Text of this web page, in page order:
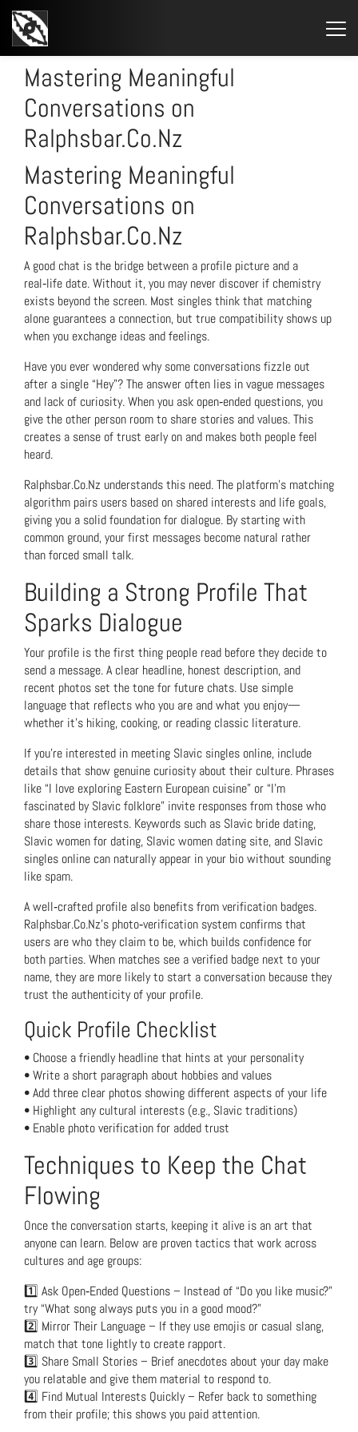
STARTSEITE
RALPHSBAR.CO.NZ
Mastering Meaningful
Conversations on
Ralphsbar.Co.Nz
Mastering Meaningful
Conversations on
Ralphsbar.Co.Nz
A good chat is the bridge between a profile picture and a
real‑life date. Without it, you may never discover if chemistry
exists beyond the screen. Most singles think that matching
alone guarantees a connection, but true compatibility shows up
when you exchange ideas and feelings.
Have you ever wondered why some conversations fizzle out
after a single “Hey”? The answer often lies in vague messages
and lack of curiosity. When you ask open‑ended questions, you
give the other person room to share stories and values. This
creates a sense of trust early on and makes both people feel
heard.
Ralphsbar.Co.Nz understands this need. The platform’s matching
algorithm pairs users based on shared interests and life goals,
giving you a solid foundation for dialogue. By starting with
common ground, your first messages become natural rather
than forced small talk.
Building a Strong Profile That
Sparks Dialogue
Your profile is the first thing people read before they decide to
send a message. A clear headline, honest description, and
recent photos set the tone for future chats. Use simple
language that reflects who you are and what you enjoy—
whether it’s hiking, cooking, or reading classic literature.
If you’re interested in meeting Slavic singles online, include
details that show genuine curiosity about their culture. Phrases
like “I love exploring Eastern European cuisine” or “I’m
fascinated by Slavic folklore” invite responses from those who
share those interests. Keywords such as Slavic bride dating,
Slavic women for dating, Slavic women dating site, and Slavic
singles online can naturally appear in your bio without sounding
like spam.
A well‑crafted profile also benefits from verification badges.
Ralphsbar.Co.Nz’s photo‑verification system confirms that
users are who they claim to be, which builds confidence for
both parties. When matches see a verified badge next to your
name, they are more likely to start a conversation because they
trust the authenticity of your profile.
Quick Profile Checklist
• Choose a friendly headline that hints at your personality
• Write a short paragraph about hobbies and values
• Add three clear photos showing different aspects of your life
• Highlight any cultural interests (e.g., Slavic traditions)
• Enable photo verification for added trust
Techniques to Keep the Chat
Flowing
Once the conversation starts, keeping it alive is an art that
anyone can learn. Below are proven tactics that work across
cultures and age groups:
1️⃣ Ask Open‑Ended Questions – Instead of “Do you like music?”
try “What song always puts you in a good mood?”
2️⃣ Mirror Their Language – If they use emojis or casual slang,
match that tone lightly to create rapport.
3️⃣ Share Small Stories – Brief anecdotes about your day make
you relatable and give them material to respond to.
4️⃣ Find Mutual Interests Quickly – Refer back to something
from their profile; this shows you paid attention.